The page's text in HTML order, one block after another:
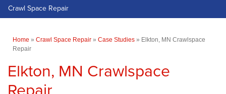
Crawl Space Repair
Home » Crawl Space Repair » Case Studies » Elkton, MN Crawlspace
Repair
Elkton, MN Crawlspace